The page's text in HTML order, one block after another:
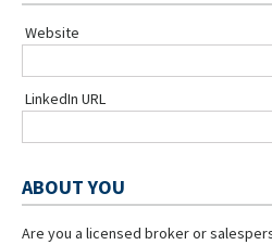
Website
LinkedIn URL
ABOUT YOU
Are you a licensed broker or